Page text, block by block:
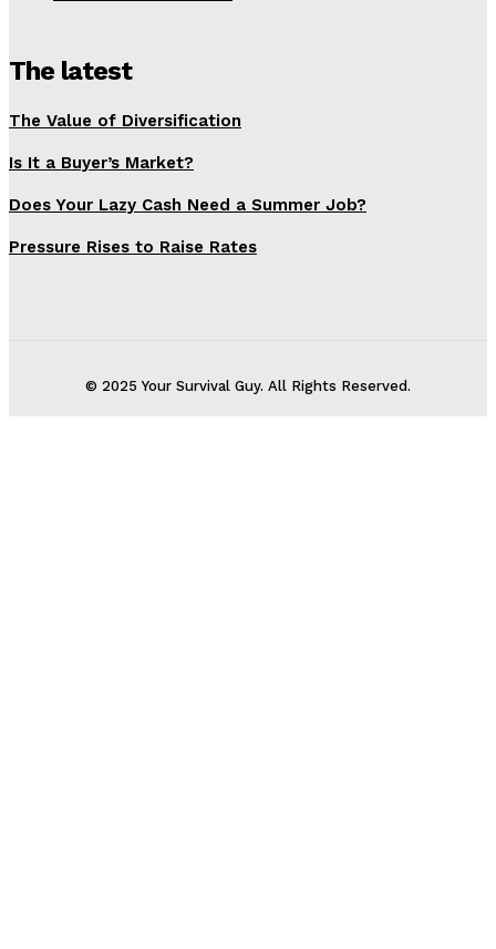
The latest
The Value of Diversification
Is It a Buyer’s Market?
Does Your Lazy Cash Need a Summer Job?
Pressure Rises to Raise Rates
© 2025 Your Survival Guy. All Rights Reserved.